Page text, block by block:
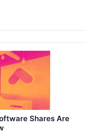
Shares Are